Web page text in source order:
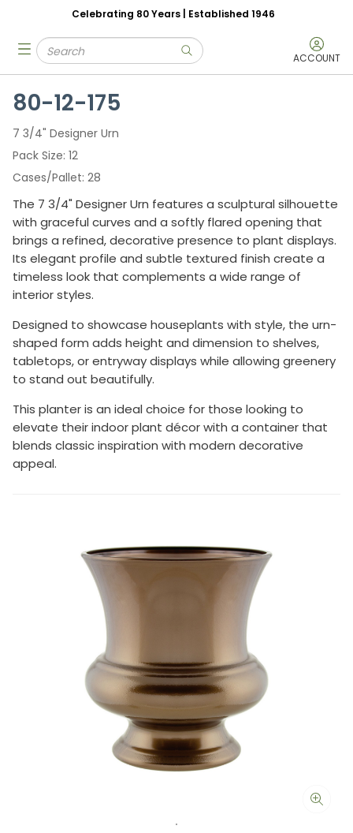
Skip to main content
Celebrating 80 Years | Established 1946
Site Search
submit search ACCOUNT
menu
80-12-175
7 3/4" Designer Urn
Pack Size 12
Cases/Pallet 28
The 7 3/4" Designer Urn features a sculptural silhouette
with graceful curves and a softly flared opening that
brings a refined, decorative presence to plant displays.
Its elegant profile and subtle textured finish create a
timeless look that complements a wide range of
interior styles.
Designed to showcase houseplants with style, the urn-
shaped form adds height and dimension to shelves,
tabletops, or entryway displays while allowing greenery
to stand out beautifully.
This planter is an ideal choice for those looking to
elevate their indoor plant décor with a container that
blends classic inspiration with modern decorative
appeal.